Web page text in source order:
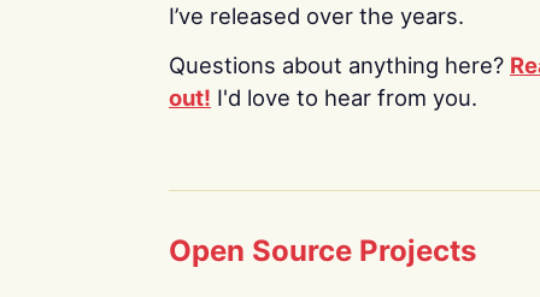
I’ve released over the years.
Questions about anything here?
out! I'd love to hear from you.
Open Source Projects